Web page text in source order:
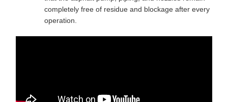
completely free of residue and blockage after every
operation.